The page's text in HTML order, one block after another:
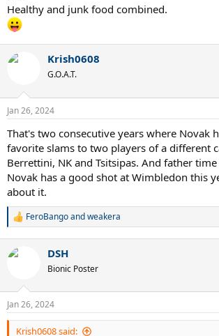
Healthy and junk food combined.
Krish0608
G.O.A.T.
Jan 26, 2024
That's two consecutive years where Novak
favorite slams to two players of a different
Berrettini, NK and Tsitsipas. And father
Novak has a good shot at Wimbledon this
about it.
R
c
s
:
FeroBangoandweakera
DSH
Bionic Poster
Jan 26, 2024
Krish0608 said: